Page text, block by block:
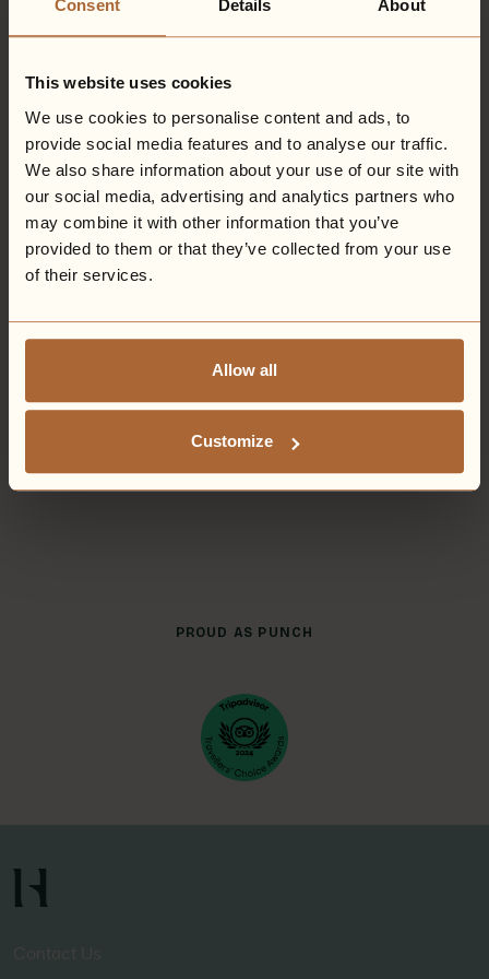
Consent Details About
This website uses cookies
We use cookies to personalise content and ads, to
provide social media features and to analyse our traffic.
We also share information about your use of our site with
our social media, advertising and analytics partners who
may combine it with other information that you’ve
provided to them or that they’ve collected from your use
of their services.
Allow all
Customize
House, Eden Hall was completed in 1875 and was built for
Henry Leonard Adams, Minister of the Newark
Congregational Church.
The finished property contained a large Chapel, which
occupied almost the whole central portion of the
building, featuring a sizeable pulpit and organ with gilt
pipes. The two galleries on the ground floor, used
primarily for baptisms, could hold over 200 people, and
Napoleon III.
Middleton House was destroyed, following the
accidental release of a bomb from a Lancaster bomber
PROUD AS PUNCH